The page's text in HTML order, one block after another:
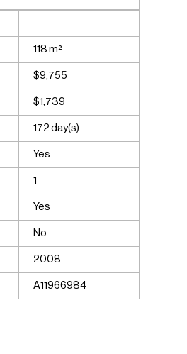
118 m²
$9,755
$1,739
172 day(s)
Yes
1
Yes
No
2008
A11966984